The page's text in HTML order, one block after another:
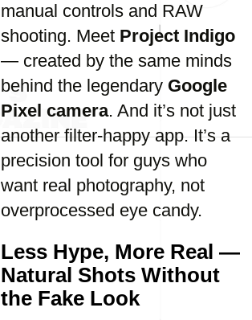
manual controls and RAW
shooting. Meet Project Indigo
— created by the same minds
behind the legendary Google
Pixel camera. And it’s not just
another filter-happy app. It’s a
precision tool for guys who
want real photography, not
overprocessed eye candy.
Less Hype, More Real —
Natural Shots Without
the Fake Look